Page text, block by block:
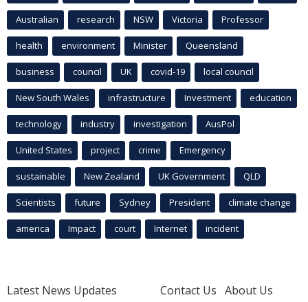
Australian research NSW Victoria Professor
health environment Minister Queensland
business council UK covid-19 local council
New South Wales infrastructure Investment education
technology industry investigation AusPol
United States project crime Emergency
sustainable New Zealand UK Government QLD
Scientists future Sydney President climate change
america Impact court Internet incident
Latest News Updates
Contact Us About Us